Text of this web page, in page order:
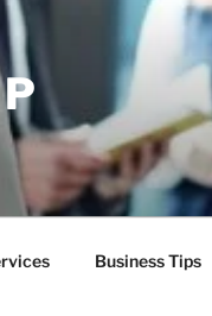
Business Tips